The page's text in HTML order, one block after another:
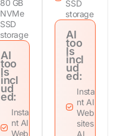
80 GB
NVMe
SSD
storage
AI
too
ls
incl
ud
ed:
Insta
nt AI
Web
SSD
storage
AI
too
ls
incl
ud
ed:
Insta
nt AI
Web
sites
AI